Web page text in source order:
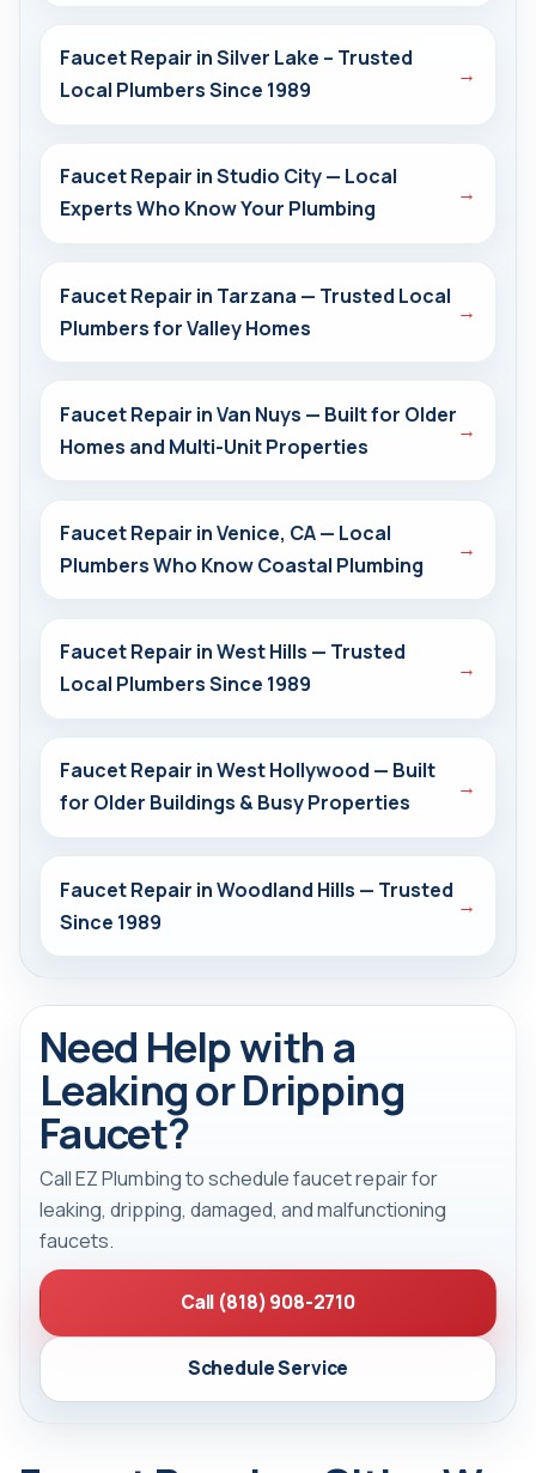
Faucet Repair in Silver Lake – Trusted
Local Plumbers Since 1989
→
Faucet Repair in Studio City — Local
Experts Who Know Your Plumbing
→
Faucet Repair in Tarzana — Trusted Local
Plumbers for Valley Homes
→
Faucet Repair in Van Nuys — Built for Older
Homes and Multi-Unit Properties
→
Faucet Repair in Venice, CA — Local
Plumbers Who Know Coastal Plumbing
→
Faucet Repair in West Hills — Trusted
Local Plumbers Since 1989
→
Faucet Repair in West Hollywood — Built
for Older Buildings & Busy Properties
→
Faucet Repair in Woodland Hills — Trusted
Since 1989
→
Need Help with a
Leaking or Dripping
Faucet?
Call EZ Plumbing to schedule faucet repair for
leaking, dripping, damaged, and malfunctioning
faucets.
Call (818) 908-2710
Schedule Service